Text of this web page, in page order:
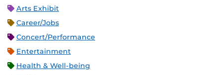
Arts Exhibit
Career/Jobs
Concert/Performance
Entertainment
Health & Well-being